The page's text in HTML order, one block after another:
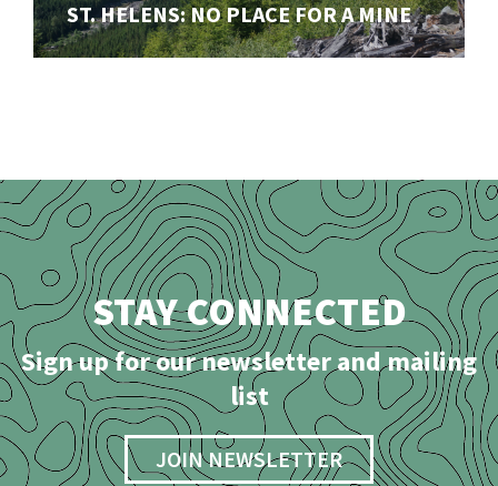
ST. HELENS: NO PLACE FOR A MINE
Our ongoing fight to stop a disasterous open-pit mine
in the shadow of Mount St. Helens (Lawetlat'la)
STAY CONNECTED
Sign up for our newsletter and mailing
list
JOIN NEWSLETTER